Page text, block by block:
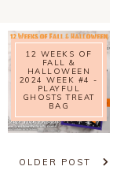
12 WEEKS OF
FALL &
HALLOWEEN
2024 WEEK #4 -
PLAYFUL
GHOSTS TREAT
BAG
OLDER POST